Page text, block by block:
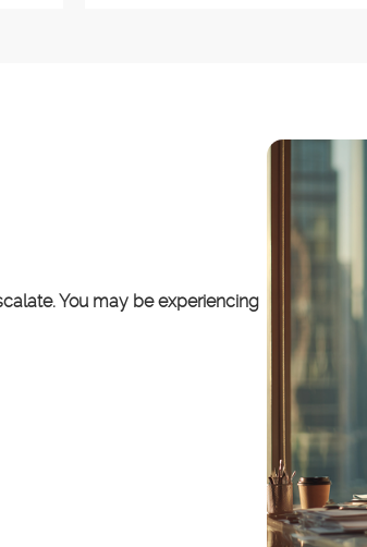
You may be experiencing